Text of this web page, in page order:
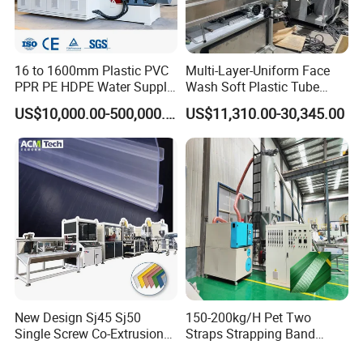
FAQ
1. How many electric, water, air need for the machines?
workshop details.
16 to 1600mm Plastic PVC
PPR PE HDPE Water Supply
Drainage Irrigation Gas Pipe
Making Machine Extrusion
Line
US$10,000.00-500,000.00
Multi-Layer-Uniform Face
Wash Soft Plastic Tube
Extrusion Line for Food
Paste Packaging
US$11,310.00-30,345.00
New Design Sj45 Sj50
Single Screw Co-Extrusion
150-200kg/H Pet Two
Straps Strapping Band